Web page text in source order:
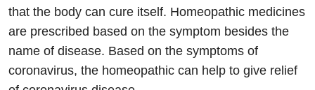
that the body can cure itself. Homeopathic medicines
are prescribed based on the symptom besides the
name of disease. Based on the symptoms of
coronavirus, the homeopathic can help to give relief